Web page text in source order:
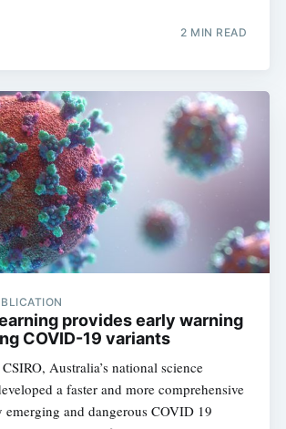
2 MIN READ
provides early warning
COVID-19 variants
Australia’s national science
a faster and more comprehensive
and dangerous COVID 19